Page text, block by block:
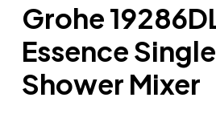
Grohe
Essence
Shower Mixer